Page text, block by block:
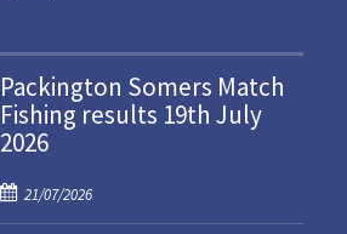
Packington Somers Match
Fishing results 19th July
2026
P
o
21/07/2026